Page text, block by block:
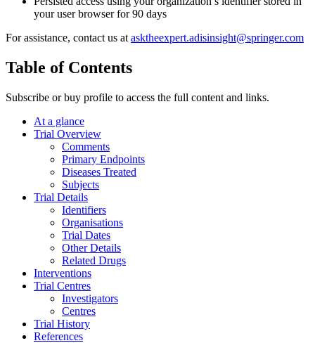
your user browser for 90 days
For assistance, contact us at asktheexpert.adisinsight@springer.com
Table of Contents
Subscribe or buy profile to access the full content and links.
At a glance
Trial Overview
Comments
Primary Endpoints
Diseases Treated
Subjects
Trial Details
Identifiers
Organisations
Trial Dates
Other Details
Related Drugs
Interventions
Trial Centres
Investigators
Centres
Trial History
References